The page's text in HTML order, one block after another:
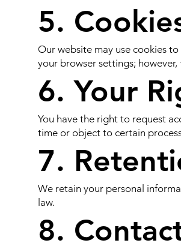
5.
Our website may use cookies
your browser settings;
6. Your
You have the right to request
time or object to certain
7.
We retain your personal
law.
8.